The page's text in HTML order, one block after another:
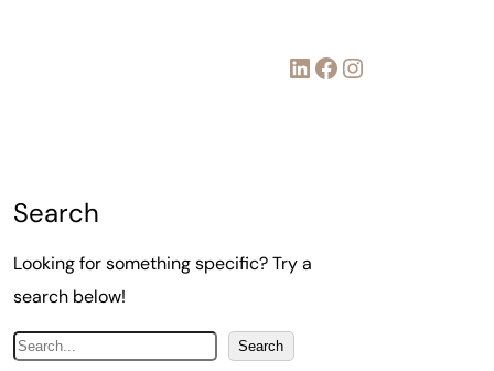
LinkedIn Facebook Instagram
Search
Looking for something specific? Try a
search below!
S
Search